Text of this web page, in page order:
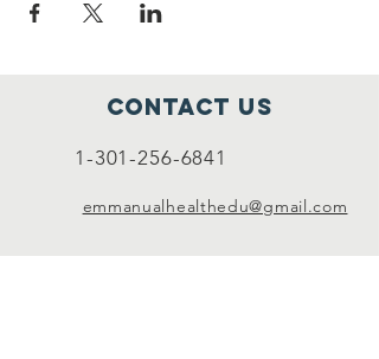
Contact Us
1-301-256-6841
emmanualhealthedu@gmail.com